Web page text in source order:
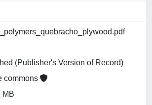
(Publisher's Version of Record)
commons
MB